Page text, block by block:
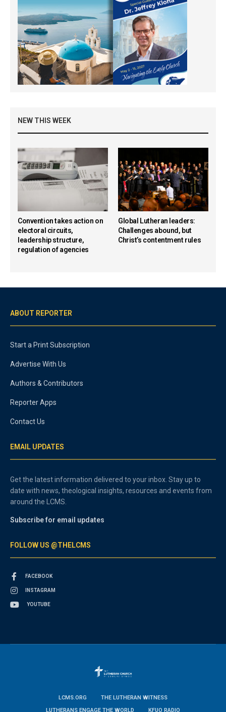
NEW THIS WEEK
Convention takes action on
electoral circuits,
leadership structure,
regulation of agencies
Global Lutheran leaders:
Challenges abound, but
Christ’s contentment rules
ABOUT REPORTER
Start a Print Subscription
Advertise With Us
Authors & Contributors
Reporter Apps
Contact Us
EMAIL UPDATES
Get the latest information delivered to your inbox. Stay up to
date with news, theological insights, resources and events from
around the LCMS.
Subscribe for email updates
FOLLOW US @THELCMS
FACEBOOK
INSTAGRAM
YOUTUBE
LCMS.ORG
THE LUTHERAN WITNESS
LUTHERANS ENGAGE THE WORLD
KFUO RADIO